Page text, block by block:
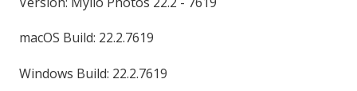
macOS Build: 22.2.7619
Windows Build: 22.2.7619